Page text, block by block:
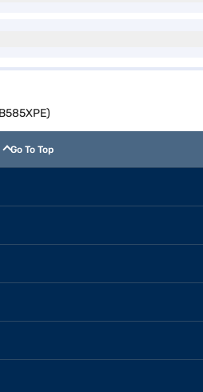
Go To Top